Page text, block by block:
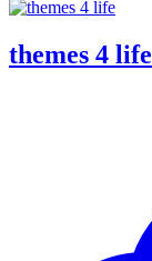
themes 4 life